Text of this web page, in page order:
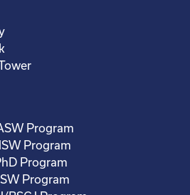
Program
Program
Program
Program